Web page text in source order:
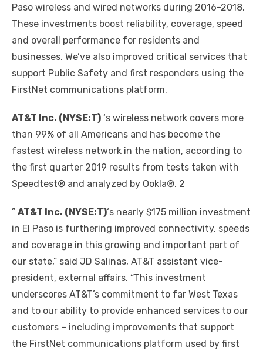
Paso wireless and wired networks during 2016-2018.
These investments boost reliability, coverage, speed
and overall performance for residents and
businesses. We’ve also improved critical services that
support Public Safety and first responders using the
FirstNet communications platform.
AT&T Inc. (NYSE:T) ‘s wireless network covers more
than 99% of all Americans and has become the
fastest wireless network in the nation, according to
the first quarter 2019 results from tests taken with
Speedtest® and analyzed by Ookla®. 2
” AT&T Inc. (NYSE:T)‘s nearly $175 million investment
in El Paso is furthering improved connectivity, speeds
and coverage in this growing and important part of
our state,” said JD Salinas, AT&T assistant vice-
president, external affairs. “This investment
underscores AT&T’s commitment to far West Texas
and to our ability to provide enhanced services to our
customers – including improvements that support
the FirstNet communications platform used by first